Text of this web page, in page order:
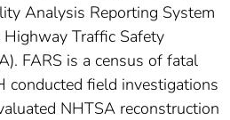
Analysis Reporting System
Traffic Safety
FARS is a census of fatal
conducted field investigations
NHTSA reconstruction